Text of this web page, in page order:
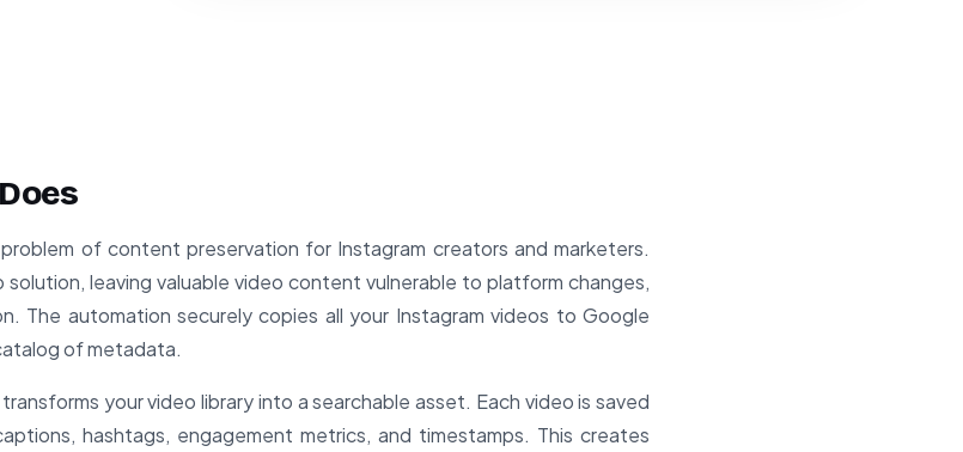
of content preservation for Instagram creators and marketers.
solution, leaving valuable video content vulnerable to platform changes,
The automation securely copies all your Instagram videos to Google
of metadata.
your video library into a searchable asset. Each video is saved
hashtags, engagement metrics, and timestamps. This creates